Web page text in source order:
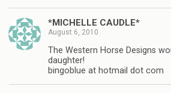
*MICHELLE CAUDLE*
August 6, 2010
The Western Horse Designs
daughter!
bingoblue at hotmail dot com